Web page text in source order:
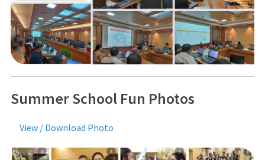
Summer School Fun Photos
View / Download Photo